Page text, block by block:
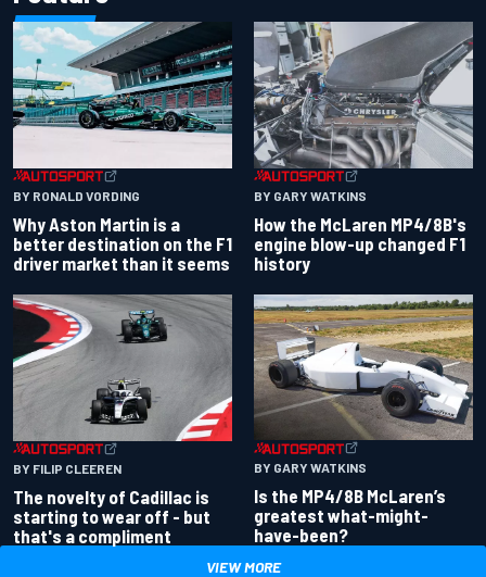
BY RONALD VORDING
Why Aston Martin is a
better destination on the F1
driver market than it seems
BY GARY WATKINS
How the McLaren MP4/8B's
engine blow-up changed F1
history
BY FILIP CLEEREN
The novelty of Cadillac is
starting to wear off - but
that's a compliment
BY GARY WATKINS
Is the MP4/8B McLaren’s
greatest what-might-
have-been?
VIEW MORE